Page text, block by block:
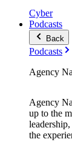
Cyber
Podcasts
Back
Podcasts
Agency
Agency
up to the
the